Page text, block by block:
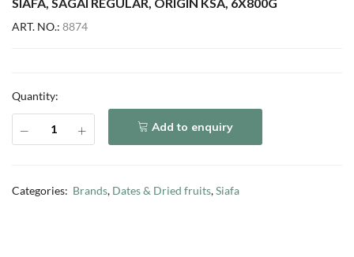
SIAFA, SAGAI REGULAR, ORIGIN KSA, 6X800G
ART. NO.: 8874
Quantity:
Add to enquiry
Categories: Brands, Dates & Dried fruits,Siafa